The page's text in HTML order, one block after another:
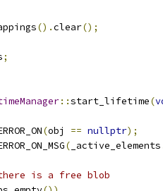
().clear();
;
::start_lifetime(
(obj == nullptr);
( _active_elements
is a free blob